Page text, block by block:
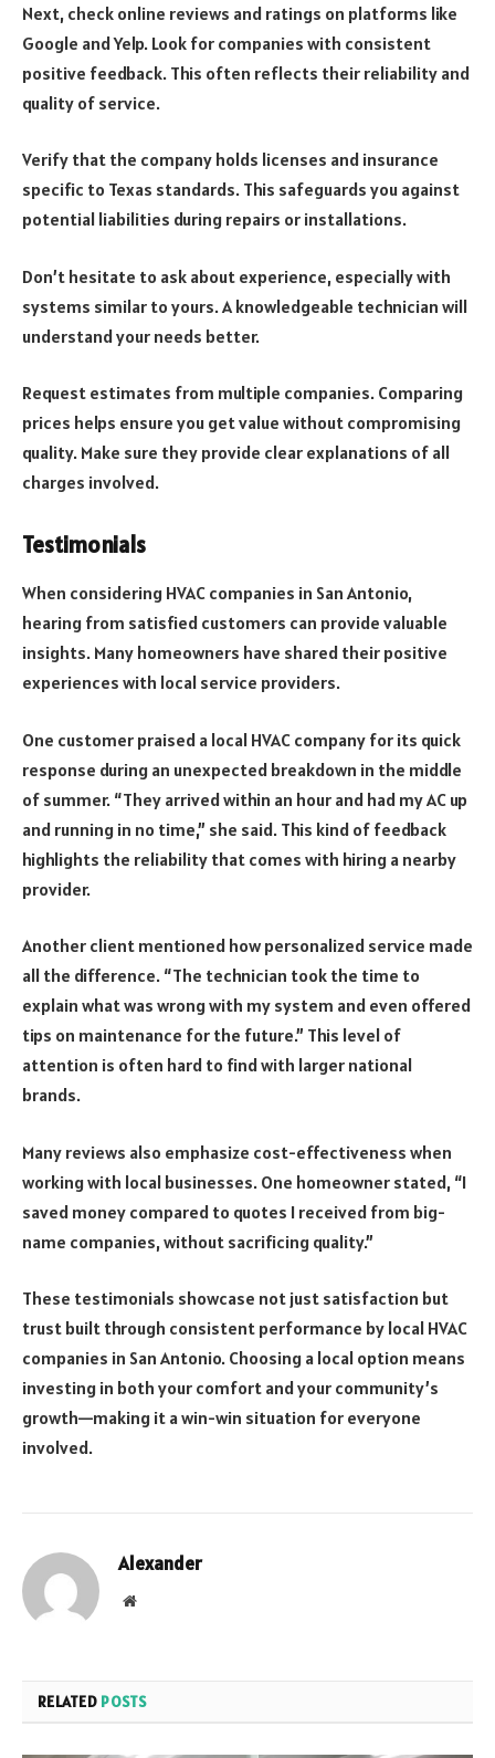
Next, check online reviews and ratings on platforms like
Google and Yelp. Look for companies with consistent
positive feedback. This often reflects their reliability and
quality of service.
Verify that the company holds licenses and insurance
specific to Texas standards. This safeguards you against
potential liabilities during repairs or installations.
Don’t hesitate to ask about experience, especially with
systems similar to yours. A knowledgeable technician will
understand your needs better.
Request estimates from multiple companies. Comparing
prices helps ensure you get value without compromising
quality. Make sure they provide clear explanations of all
charges involved.
Testimonials
When considering HVAC companies in San Antonio,
hearing from satisfied customers can provide valuable
insights. Many homeowners have shared their positive
experiences with local service providers.
One customer praised a local HVAC company for its quick
response during an unexpected breakdown in the middle
of summer. “They arrived within an hour and had my AC up
and running in no time,” she said. This kind of feedback
highlights the reliability that comes with hiring a nearby
provider.
Another client mentioned how personalized service made
all the difference. “The technician took the time to
explain what was wrong with my system and even offered
tips on maintenance for the future.” This level of
attention is often hard to find with larger national
brands.
Many reviews also emphasize cost-effectiveness when
working with local businesses. One homeowner stated, “I
saved money compared to quotes I received from big-
name companies, without sacrificing quality.”
These testimonials showcase not just satisfaction but
trust built through consistent performance by local HVAC
companies in San Antonio. Choosing a local option means
investing in both your comfort and your community’s
growth—making it a win-win situation for everyone
involved.
Alexander
Website
RELATED POSTS